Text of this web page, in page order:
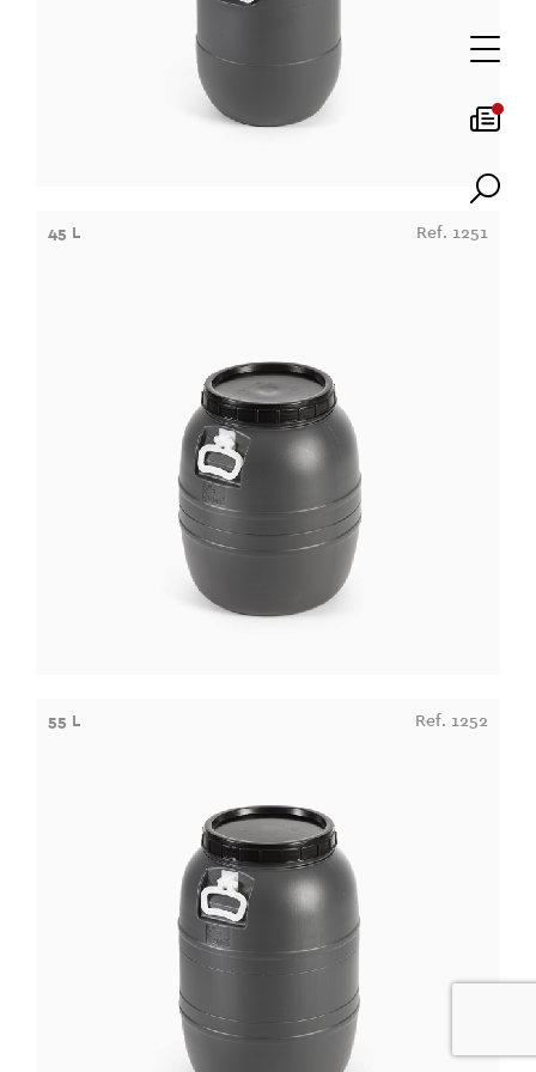
0
45 L Ref. 1251
55 L Ref. 1252